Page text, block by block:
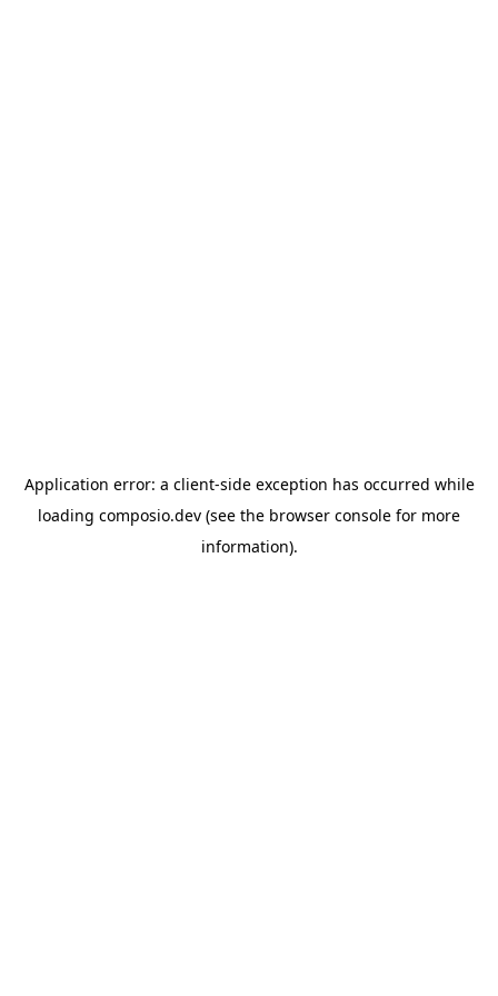
Application error: a client-side exception has occurred while
loading composio.dev (see the browser console for more
information).